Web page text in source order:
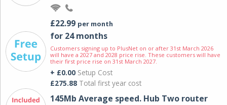
£22.99 per month
for 24 months
Customers signing up to PlusNet on or after 31st March 2026
will have a 2027 and 2028 price rise. These customers will have
their first price rise on 31st March 2027.
+ £0.00 Setup Cost
£275.88 Total first year cost
145Mb Average speed. Hub Two router